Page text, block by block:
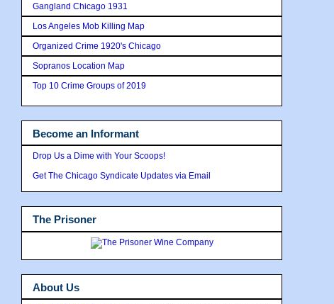
Gangland Chicago 1931
Los Angeles Mob Killing Map
Organized Crime 1920's Chicago
Sopranos Location Map
Top 10 Crime Groups of 2019
Become an Informant
Drop Us a Dime with Your Scoops!
Get The Chicago Syndicate Updates via Email
The Prisoner
About Us